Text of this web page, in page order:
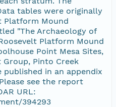
tables were originally
Platform Mound
"The Archaeology of
Platform Mound
Point Mesa Sites,
Group, Pinto Creek
published in an appendix
see the report
URL:
394293